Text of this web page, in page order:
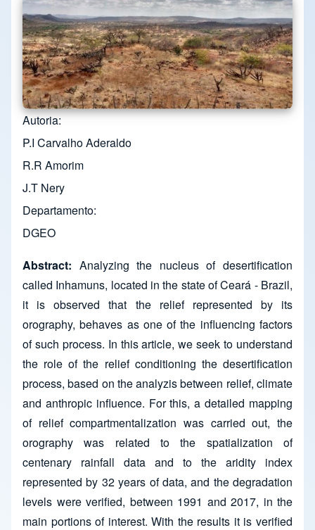
Autoria
P.I Carvalho Aderaldo
R.R Amorim
J.T Nery
Departamento
DGEO
Abstract: Analyzing the nucleus of desertification
called Inhamuns, located in the state of Ceará - Brazil,
it is observed that the relief represented by its
orography, behaves as one of the influencing factors
of such process. In this article, we seek to understand
the role of the relief conditioning the desertification
process, based on the analyzis between relief, climate
and anthropic influence. For this, a detailed mapping
of relief compartmentalization was carried out, the
orography was related to the spatialization of
centenary rainfall data and to the aridity index
represented by 32 years of data, and the degradation
levels were verified, between 1991 and 2017, in the
main portions of interest. With the results it is verified